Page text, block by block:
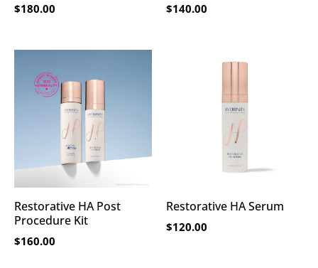
$180.00 $140.00
Restorative HA Post
Procedure Kit
$160.00
Restorative HA Serum
$120.00